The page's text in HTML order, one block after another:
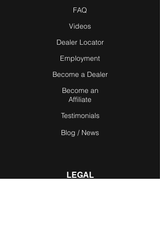
FAQ
Videos
Dealer Locator
Employment
Become a Dealer
Become an
Affiliate
Testimonials
Blog / News
LEGAL